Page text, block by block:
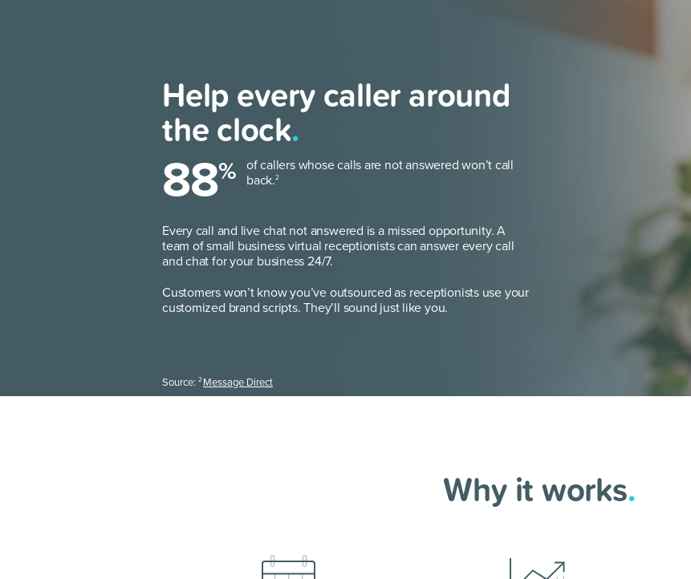
Help every caller around
the clock.
88%
of callers whose calls are not answered won’t call
back.2
Every call and live chat not answered is a missed opportunity. A
team of small business virtual receptionists can answer every call
and chat for your business 24/7.
Customers won’t know you’ve outsourced as receptionists use your
customized brand scripts. They’ll sound just like you.
Source: 2 Message Direct
Why it works.